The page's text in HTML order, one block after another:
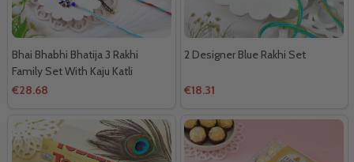
Bhai Bhabhi Bhatija 3 Rakhi
Family Set With Kaju Katli
€28.68
2 Designer Blue Rakhi Set
€18.31